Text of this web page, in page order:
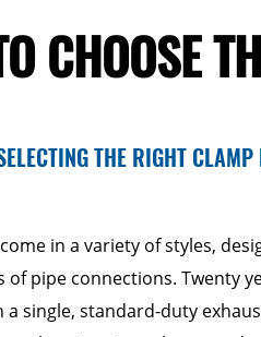
Catalytic
Exhaust Pipes
CHOOSE
THE RIGHT
come in a variety of styles,
of pipe connections. Twenty
single, standard-duty